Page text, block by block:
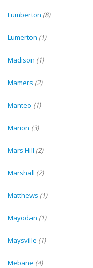
Lumberton (8)
Lumerton (1)
Madison (1)
Mamers (2)
Manteo (1)
Marion (3)
Mars Hill (2)
Marshall (2)
Matthews (1)
Mayodan (1)
Maysville (1)
Mebane (4)